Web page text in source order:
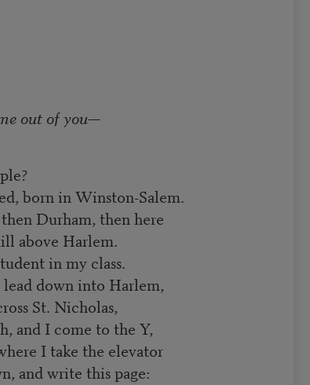
out of you—
born in Winston-Salem.
Durham, then here
above Harlem.
in my class.
down into Harlem,
St. Nicholas,
and I come to the Y,
I take the elevator
and write this page: